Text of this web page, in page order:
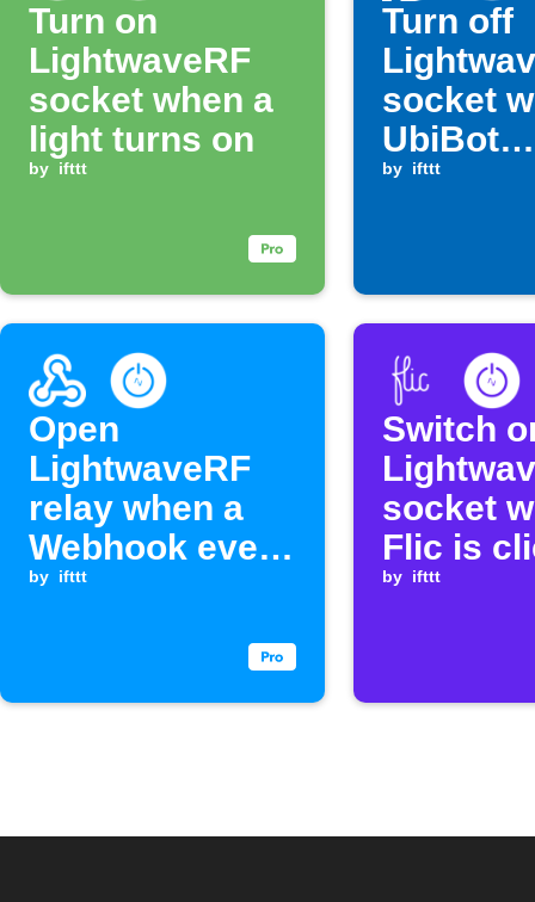
Turn on
LightwaveRF
socket when a
light turns on
by ifttt
Turn off
socket
UbiBot
by ifttt
Open
LightwaveRF
relay when a
Webhook event
is received
by ifttt
Switch
socket
Flic is
by ifttt